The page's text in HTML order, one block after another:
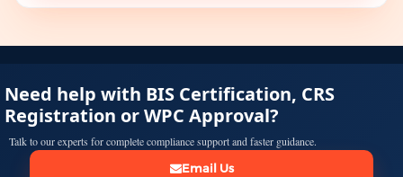
Need help with BIS Certification, CRS
Registration or WPC Approval?
Talk to our experts for complete compliance support and faster guidance.
Email Us